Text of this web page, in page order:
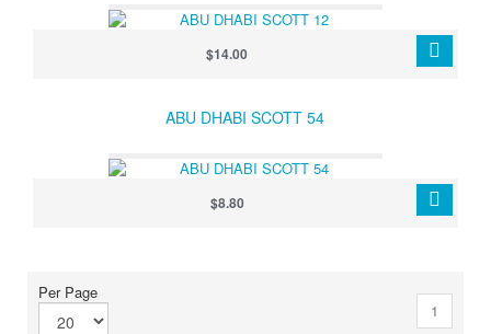
$14.00
ABU DHABI SCOTT 54
$8.80
Per Page
1